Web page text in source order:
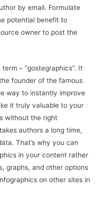
by email. Formulate
potential benefit to
owner to post the
– “gostegraphics”. It
founder of the famous
way to instantly improve
it truly valuable to your
without the right
authors a long time,
That’s why you can
in your content rather
graphs, and other options
on other sites in